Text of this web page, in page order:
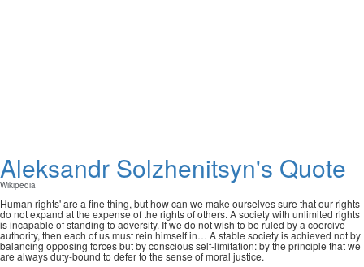
Aleksandr Solzhenitsyn's Quote
Wikipedia
Human rights' are a fine thing, but how can we make ourselves sure that our rights
do not expand at the expense of the rights of others. A society with unlimited rights
is incapable of standing to adversity. If we do not wish to be ruled by a coercive
authority, then each of us must rein himself in… A stable society is achieved not by
balancing opposing forces but by conscious self-limitation: by the principle that we
are always duty-bound to defer to the sense of moral justice.